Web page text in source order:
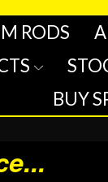
RODS
BUY
...